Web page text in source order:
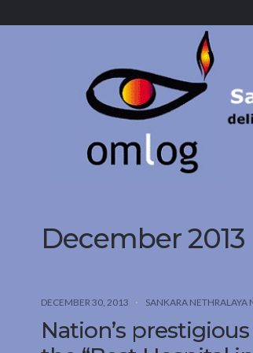
December 2013
DECEMBER 30, 2013 SANKARA NETHRALAYA
Nation’s